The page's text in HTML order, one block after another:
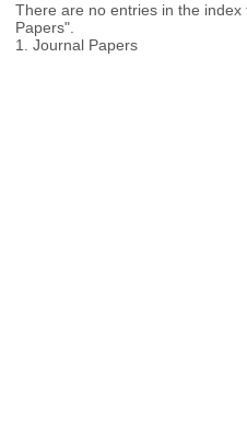
There are no entries in the
Papers".
1. Journal Papers